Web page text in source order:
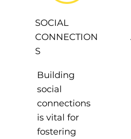
SOCIAL
CONNECTION
S
Building
social
connections
is vital for
fostering